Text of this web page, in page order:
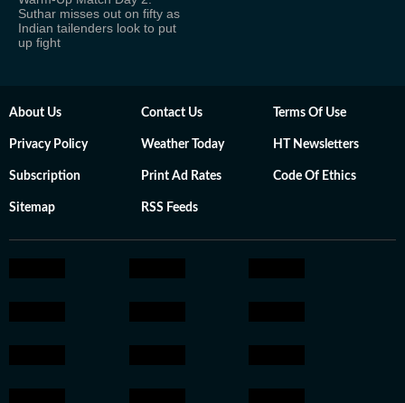
Suthar misses out on fifty as
Indian tailenders look to put
up fight
About Us Contact Us Terms Of Use
Privacy Policy Weather Today HT Newsletters
Subscription Print Ad Rates Code Of Ethics
Sitemap RSS Feeds